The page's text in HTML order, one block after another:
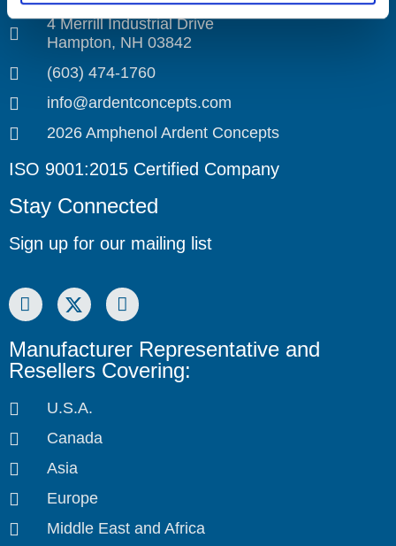
4 Merrill Industrial Drive
Hampton, NH 03842
(603) 474-1760
info@ardentconcepts.com
2026 Amphenol Ardent Concepts
ISO 9001:2015 Certified Company
Stay Connected
Sign up for our mailing list
Manufacturer Representative and
Resellers Covering:
U.S.A.
Canada
Asia
Europe
Middle East and Africa